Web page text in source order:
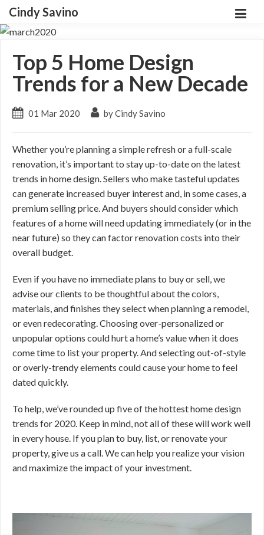
Cindy Savino
Top 5 Home Design
Trends for a New Decade
01 Mar 2020 by Cindy Savino
Whether you’re planning a simple refresh or a full-scale
renovation, it’s important to stay up-to-date on the latest
trends in home design. Sellers who make tasteful updates
can generate increased buyer interest and, in some cases, a
premium selling price. And buyers should consider which
features of a home will need updating immediately (or in the
near future) so they can factor renovation costs into their
overall budget.
Even if you have no immediate plans to buy or sell, we
advise our clients to be thoughtful about the colors,
materials, and finishes they select when planning a remodel,
or even redecorating. Choosing over-personalized or
unpopular options could hurt a home’s value when it does
come time to list your property. And selecting out-of-style
or overly-trendy elements could cause your home to feel
dated quickly.
To help, we’ve rounded up five of the hottest home design
trends for 2020. Keep in mind, not all of these will work well
in every house. If you plan to buy, list, or renovate your
property, give us a call. We can help you realize your vision
and maximize the impact of your investment.